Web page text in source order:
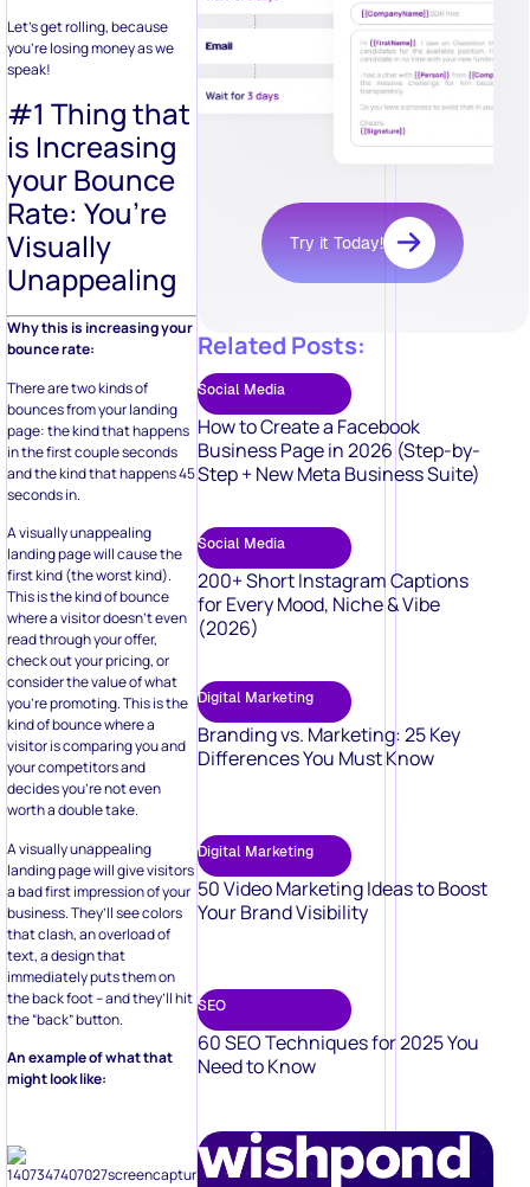
Let’s get rolling, because
you’re losing money as we
speak!
#1 Thing that
is Increasing
your Bounce
Rate: You’re
Visually
Unappealing
Why this is increasing your
bounce rate:
There are two kinds of
bounces from your landing
page: the kind that happens
in the first couple seconds
and the kind that happens 45
seconds in.
A visually unappealing
landing page will cause the
first kind (the worst kind).
This is the kind of bounce
where a visitor doesn’t even
read through your offer,
check out your pricing, or
consider the value of what
you’re promoting. This is the
kind of bounce where a
visitor is comparing you and
your competitors and
decides you’re not even
worth a double take.
A visually unappealing
landing page will give visitors
a bad first impression of your
business. They’ll see colors
that clash, an overload of
text, a design that
immediately puts them on
the back foot – and they’ll hit
the “back” button.
An example of what that
might look like:
Try it Today!
Related Posts:
Social Media
How to Create a Facebook
Business Page in 2026 (Step-by-
Step + New Meta Business Suite)
Social Media
200+ Short Instagram Captions
for Every Mood, Niche & Vibe
(2026)
Digital Marketing
Branding vs. Marketing: 25 Key
Differences You Must Know
Digital Marketing
50 Video Marketing Ideas to Boost
Your Brand Visibility
SEO
60 SEO Techniques for 2025 You
Need to Know